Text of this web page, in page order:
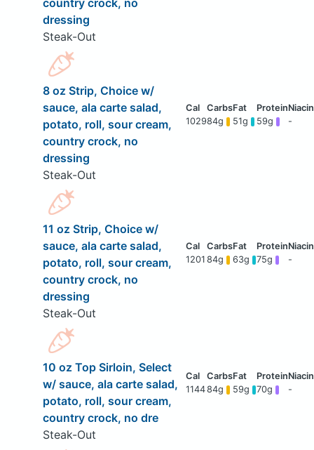
country crock, no
dressing
Steak-Out
8 oz Strip, Choice w/
sauce, ala carte salad,
potato, roll, sour cream,
country crock, no
dressing
Steak-Out
102984g 51g 59g -
11 oz Strip, Choice w/
sauce, ala carte salad,
potato, roll, sour cream,
country crock, no
dressing
Steak-Out
1201 84g 63g 75g -
10 oz Top Sirloin, Select
w/ sauce, ala carte salad,
potato, roll, sour cream,
country crock, no dre
Steak-Out
114484g 59g 70g -